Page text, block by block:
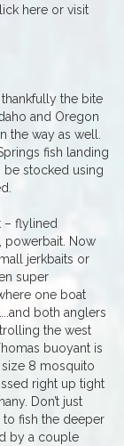
here or visit
the bite
and Oregon
the way as well.
fish landing
be stocked using
– flylined
powerbait. Now
jerkbaits or
super
one boat
both anglers
the west
buoyant is
8 mosquito
right up tight
Don’t just
to fish the deeper
by a couple